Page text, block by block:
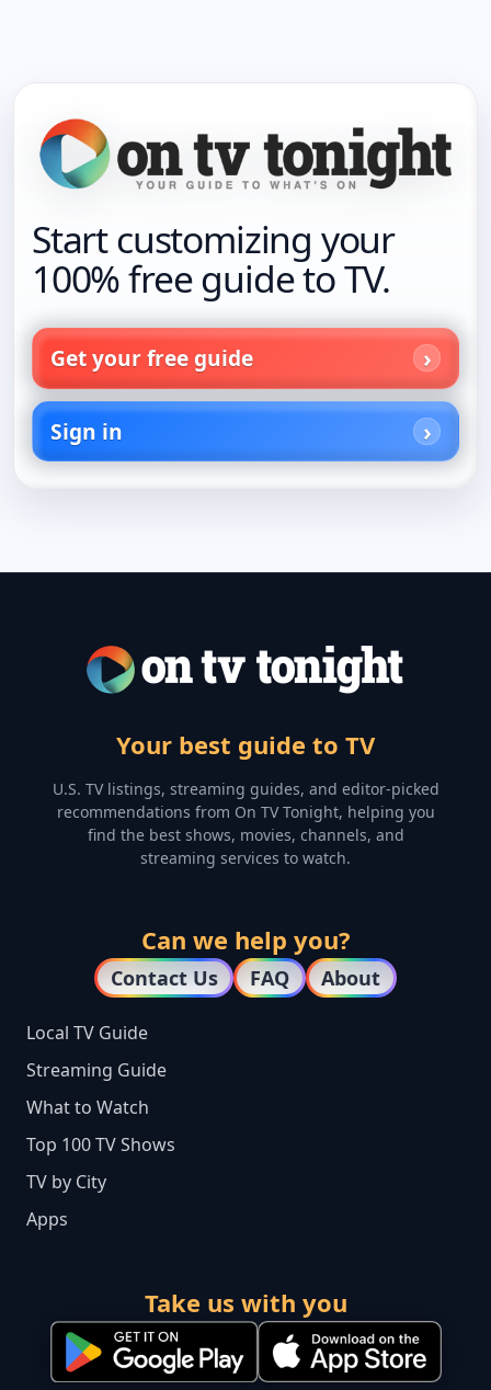
Start customizing your
100% free guide to TV.
Get your free guide
Sign in
Your best guide to TV
U.S. TV listings, streaming guides, and editor-picked
recommendations from On TV Tonight, helping you
find the best shows, movies, channels, and
streaming services to watch.
Can we help you?
Contact Us FAQ About
Local TV Guide
Streaming Guide
What to Watch
Top 100 TV Shows
TV by City
Apps
Take us with you